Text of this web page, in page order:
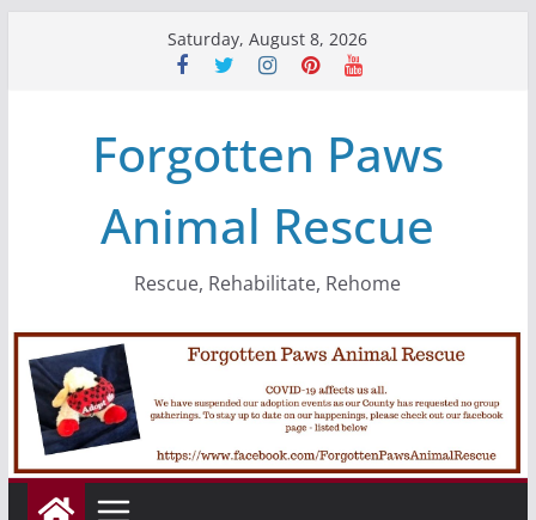
Saturday, August 8, 2026
Forgotten Paws
Animal Rescue
Rescue, Rehabilitate, Rehome